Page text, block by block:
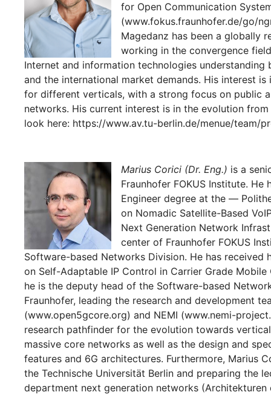
for Open Communication
(www.fokus.fraunhofer.de/go/
Magedanz has been a globally
working in the convergence
Internet and information technologies
and the international market demands. His interest
for different verticals, with a strong focus on public
networks. His current interest is in the evolution
look here: https://www.av.tu-berlin.de/menue/team/
Marius Corici (Dr. Eng.) is a
Fraunhofer FOKUS Institute.
Engineer degree at the ―
on Nomadic Satellite-Based
Next Generation Network
center of Fraunhofer FOKUS
Software-based Networks Division. He has received
on Self-Adaptable IP Control in Carrier Grade
he is the deputy head of the Software-based
Fraunhofer, leading the research and development
(www.open5gcore.org) and NEMI (www.nemi-
research pathfinder for the evolution towards
massive core networks as well as the design and
features and 6G architectures. Furthermore, Marius
the Technische Universität Berlin and preparing the
department next generation networks (Architekturen